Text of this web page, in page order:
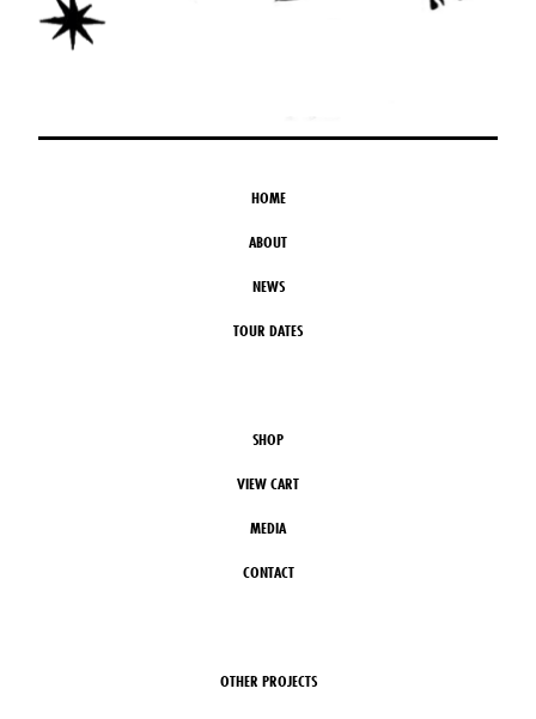
HOME
ABOUT
NEWS
TOUR DATES
SHOP
VIEW CART
MEDIA
CONTACT
OTHER PROJECTS